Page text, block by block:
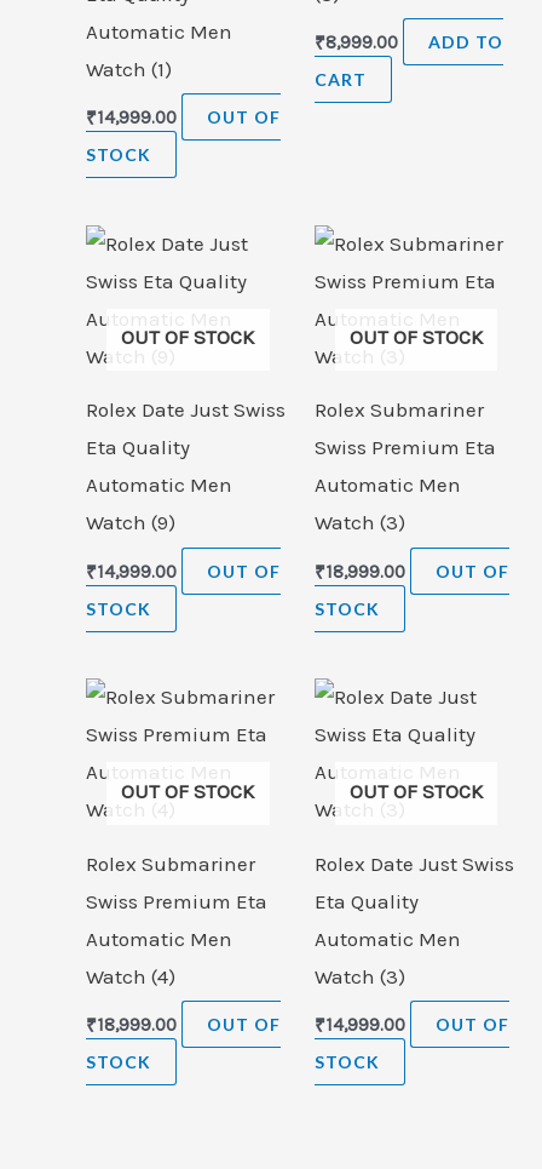
Automatic Men
Watch (1)
₹14,999.00
OUT OF
STOCK
₹8,999.00
ADD TO
CART
OUT OF STOCK
Rolex Date Just Swiss
Eta Quality
Automatic Men
Watch (9)
₹14,999.00
OUT OF
STOCK
OUT OF STOCK
Rolex Submariner
Swiss Premium Eta
Automatic Men
Watch (3)
₹18,999.00
OUT OF
STOCK
OUT OF STOCK
Rolex Submariner
Swiss Premium Eta
Automatic Men
Watch (4)
₹18,999.00
OUT OF
STOCK
OUT OF STOCK
Rolex Date Just Swiss
Eta Quality
Automatic Men
Watch (3)
₹14,999.00
OUT OF
STOCK